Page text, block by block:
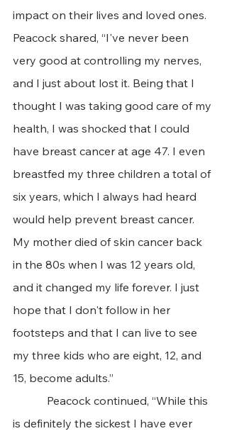
impact on their lives and loved ones.
Peacock shared, “I've never been
very good at controlling my nerves,
and I just about lost it. Being that I
thought I was taking good care of my
health, I was shocked that I could
have breast cancer at age 47. I even
breastfed my three children a total of
six years, which I always had heard
would help prevent breast cancer.
My mother died of skin cancer back
in the 80s when I was 12 years old,
and it changed my life forever. I just
hope that I don't follow in her
footsteps and that I can live to see
my three kids who are eight, 12, and
15, become adults.”
Peacock continued, “While this
is definitely the sickest I have ever